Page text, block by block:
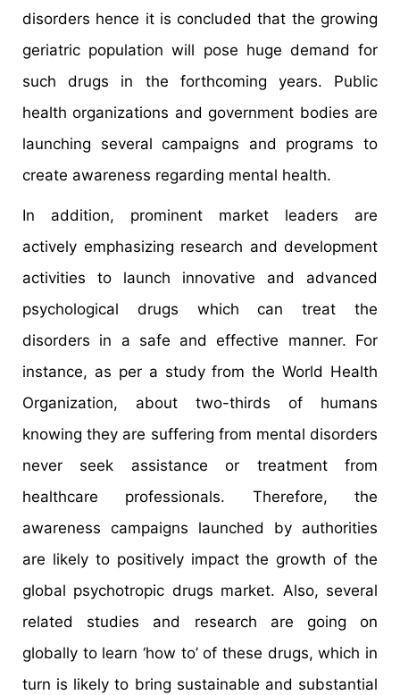
disorders hence it is concluded that the growing
geriatric population will pose huge demand for
such drugs in the forthcoming years. Public
health organizations and government bodies are
launching several campaigns and programs to
create awareness regarding mental health.
In addition, prominent market leaders are
actively emphasizing research and development
activities to launch innovative and advanced
psychological drugs which can treat the
disorders in a safe and effective manner. For
instance, as per a study from the World Health
Organization, about two-thirds of humans
knowing they are suffering from mental disorders
never seek assistance or treatment from
healthcare professionals. Therefore, the
awareness campaigns launched by authorities
are likely to positively impact the growth of the
global psychotropic drugs market. Also, several
related studies and research are going on
globally to learn ‘how to’ of these drugs, which in
turn is likely to bring sustainable and substantial